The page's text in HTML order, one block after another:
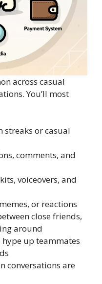
across casual
You’ll most
streaks or casual
comments, and
voiceovers, and
or reactions
close friends,
around
up teammates
conversations are